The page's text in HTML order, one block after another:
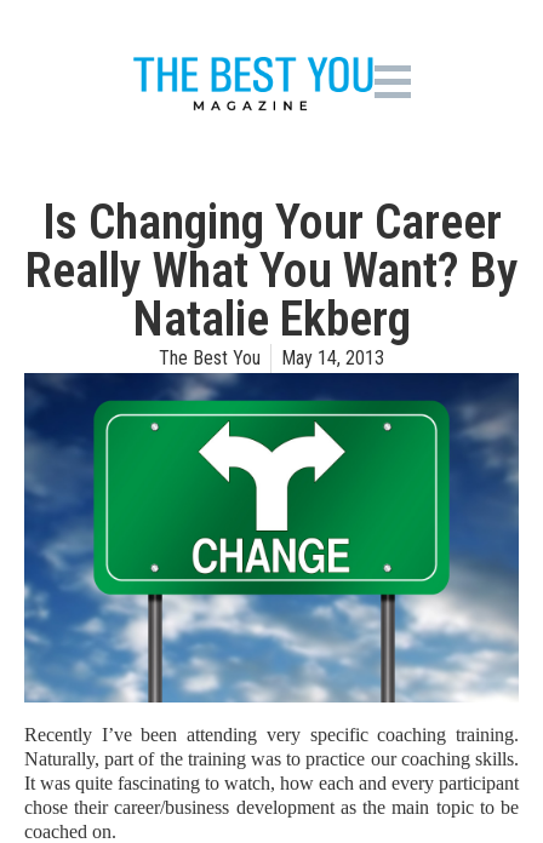
Is Changing Your Career
Really What You Want? By
Natalie Ekberg
The Best You May 14, 2013
Recently I’ve been attending very specific coaching training.
Naturally, part of the training was to practice our coaching skills.
It was quite fascinating to watch, how each and every participant
chose their career/business development as the main topic to be
coached on.